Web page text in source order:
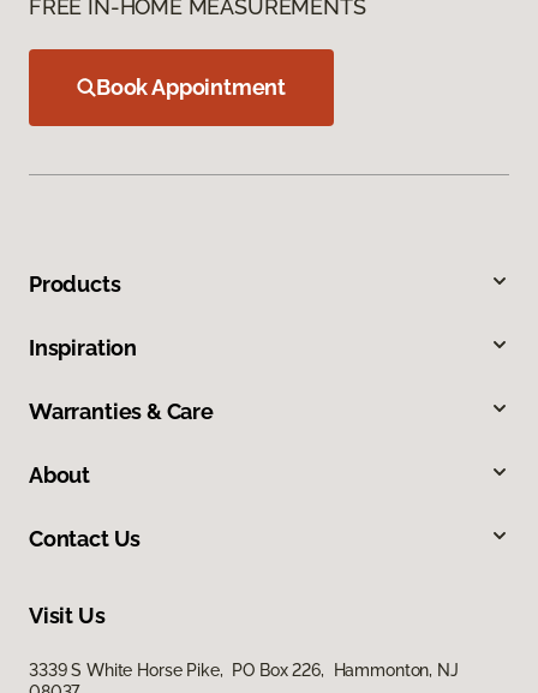
FREE IN-HOME MEASUREMENTS
Book Appointment
Products
Inspiration
Warranties & Care
About
Contact Us
Visit Us
3339 S White Horse Pike, PO Box 226, Hammonton, NJ